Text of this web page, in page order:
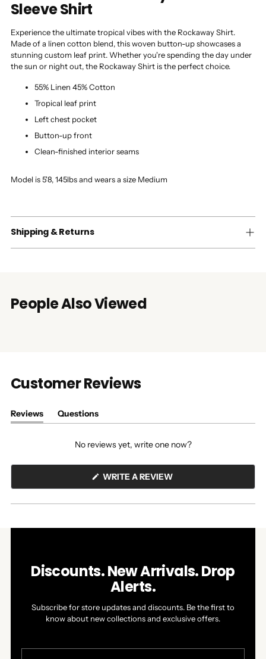
Sleeve Shirt
Experience the ultimate tropical vibes with the Rockaway Shirt.
Made of a linen cotton blend, this woven button-up showcases a
stunning custom leaf print. Whether you're spending the day under
the sun or night out, the Rockaway Shirt is the perfect choice.
55% Linen 45% Cotton
Tropical leaf print
Left chest pocket
Button-up front
Clean-finished interior seams
Model is 5'8, 145lbs and wears a size Medium
Shipping & Returns
People Also Viewed
Customer Reviews
Reviews
(tab
Questions
(tab
No reviews yet, write one now?
WRITE A REVIEW(OPENS
NEW
Discounts. New Arrivals. Drop
Alerts.
Subscribe for store updates and discounts. Be the first to
know about new collections and exclusive offers.